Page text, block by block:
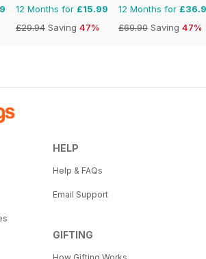
12 Months for £15.99
£29.94 Saving 47%
12 Months for
£69.90 Saving 47%
HELP
Help & FAQs
Email Support
GIFTING